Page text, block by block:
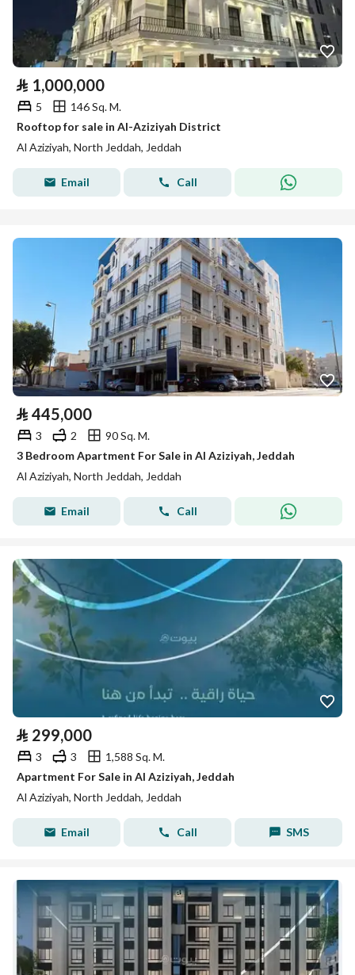
⃁ 1,000,000
5
146 Sq. M.
Rooftop for sale in Al-Aziziyah District
Al Aziziyah, North Jeddah, Jeddah
Email Call
⃁ 445,000
3 2
90 Sq. M.
3 Bedroom Apartment For Sale in Al Aziziyah, Jeddah
Al Aziziyah, North Jeddah, Jeddah
Email Call
⃁ 299,000
3 3
1,588 Sq. M.
Apartment For Sale in Al Aziziyah, Jeddah
Al Aziziyah, North Jeddah, Jeddah
Email Call SMS